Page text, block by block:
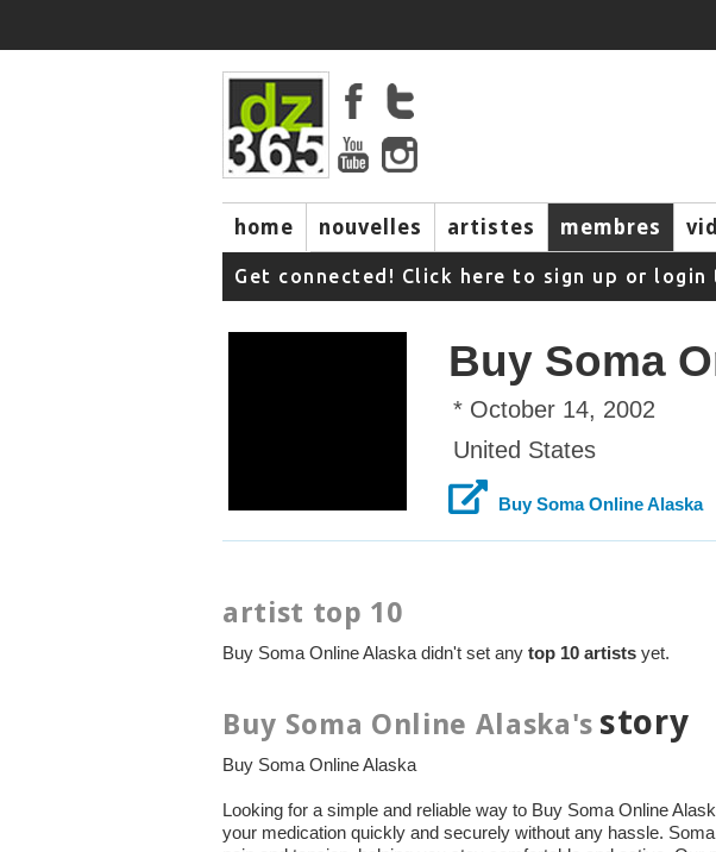
home nouvelles artistes membres
music
Get connected! Click here to sign up or login
Buy Soma
* October 14, 2002
United States
Buy Soma Online Alaska
artist top 10
Buy Soma Online Alaska didn't set any top 10 artists yet.
Buy Soma Online Alaska's story
Buy Soma Online Alaska
Looking for a simple and reliable way to Buy Soma Online
your medication quickly and securely without any hassle.